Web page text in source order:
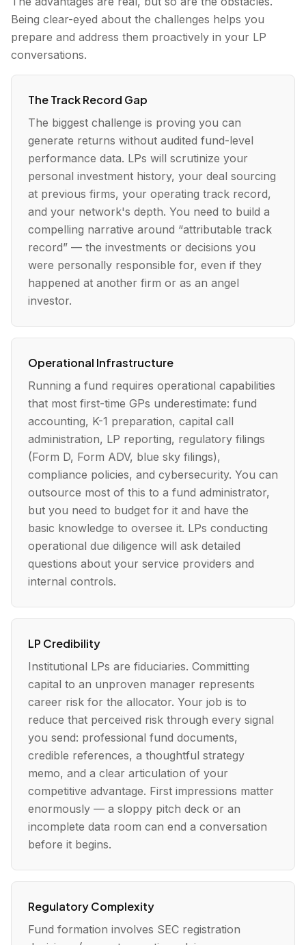
Being clear-eyed about the challenges helps you
prepare and address them proactively in your LP
conversations.
The Track Record Gap
The biggest challenge is proving you can
generate returns without audited fund-level
performance data. LPs will scrutinize your
personal investment history, your deal sourcing
at previous firms, your operating track record,
and your network's depth. You need to build a
compelling narrative around “attributable track
record” — the investments or decisions you
were personally responsible for, even if they
happened at another firm or as an angel
investor.
Operational Infrastructure
Running a fund requires operational capabilities
that most first-time GPs underestimate: fund
accounting, K-1 preparation, capital call
administration, LP reporting, regulatory filings
(Form D, Form ADV, blue sky filings),
compliance policies, and cybersecurity. You can
outsource most of this to a fund administrator,
but you need to budget for it and have the
basic knowledge to oversee it. LPs conducting
operational due diligence will ask detailed
questions about your service providers and
internal controls.
LP Credibility
Institutional LPs are fiduciaries. Committing
capital to an unproven manager represents
career risk for the allocator. Your job is to
reduce that perceived risk through every signal
you send: professional fund documents,
credible references, a thoughtful strategy
memo, and a clear articulation of your
competitive advantage. First impressions matter
enormously — a sloppy pitch deck or an
incomplete data room can end a conversation
before it begins.
Regulatory Complexity
Fund formation involves SEC registration